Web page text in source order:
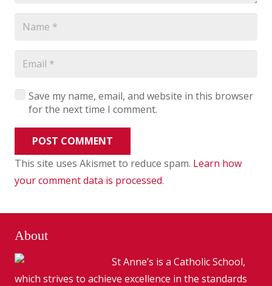
Save my name, email, and website in this browser
for the next time I comment.
POST COMMENT
This site uses Akismet to reduce spam. Learn how
your comment data is processed.
About
St Anne’s is a Catholic School,
which strives to achieve excellence in the standards